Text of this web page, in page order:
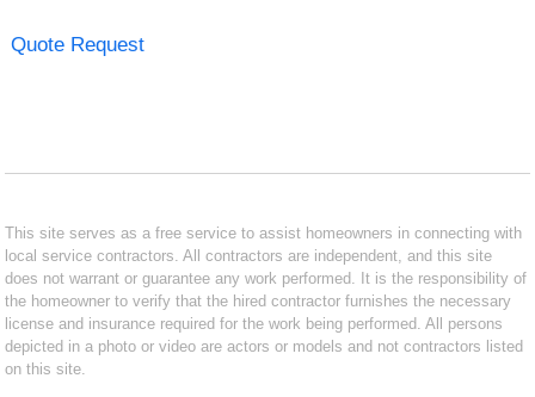
Quote Request
This site serves as a free service to assist homeowners in connecting with
local service contractors. All contractors are independent, and this site
does not warrant or guarantee any work performed. It is the responsibility of
the homeowner to verify that the hired contractor furnishes the necessary
license and insurance required for the work being performed. All persons
depicted in a photo or video are actors or models and not contractors listed
on this site.